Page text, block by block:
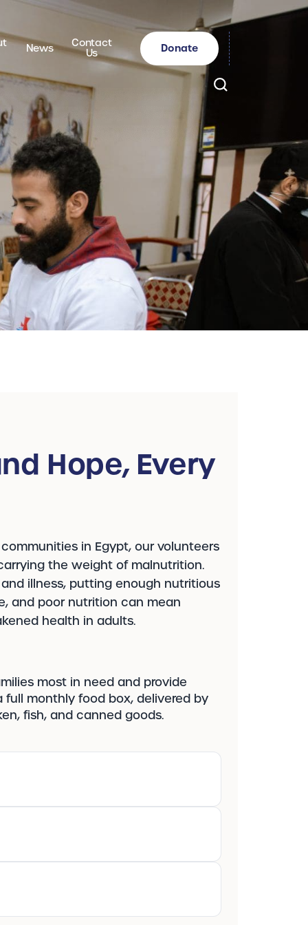
News
Contact
Us
Donate
Search
Hope, Every
in Egypt, our volunteers
the weight of malnutrition.
illness, putting enough nutritious
and poor nutrition can mean
health in adults.
most in need and provide
monthly food box, delivered by
fish, and canned goods.